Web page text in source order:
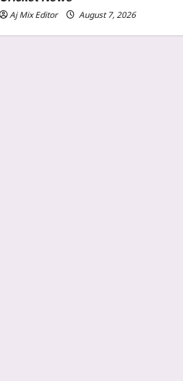
Aj Mix Editor August 7, 2026